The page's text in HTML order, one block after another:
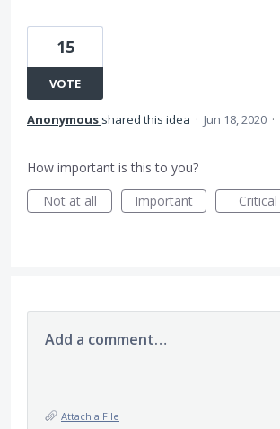
15
VOTE
Anonymous shared this idea · Jun 18, 2020 ·
How important is this to you?
Not at all
Important Critical
Add a comment…
Attach a File